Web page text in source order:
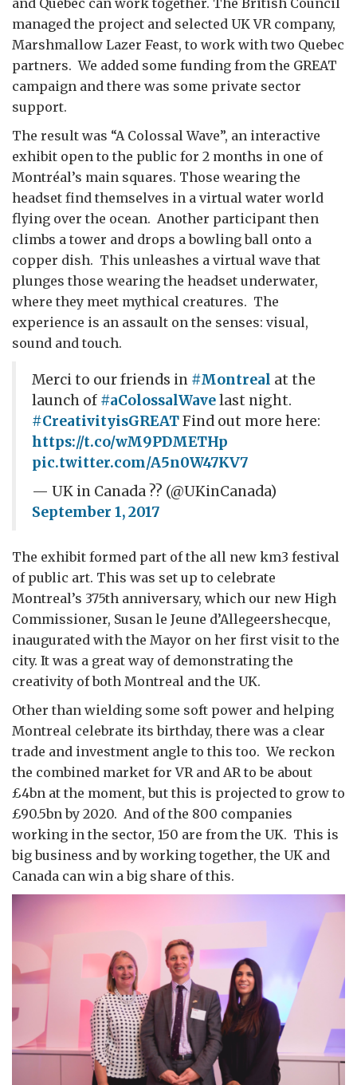
managed the project and selected UK VR company,
Marshmallow Lazer Feast, to work with two Quebec
partners. We added some funding from the GREAT
campaign and there was some private sector
support.
The result was “A Colossal Wave”, an interactive
exhibit open to the public for 2 months in one of
Montréal’s main squares. Those wearing the
headset find themselves in a virtual water world
flying over the ocean. Another participant then
climbs a tower and drops a bowling ball onto a
copper dish. This unleashes a virtual wave that
plunges those wearing the headset underwater,
where they meet mythical creatures. The
experience is an assault on the senses: visual,
sound and touch.
Merci to our friends in #Montreal at the
launch of #aColossalWavelast night.
#CreativityisGREATFind out more here:
https://t.co/wM9PDMETHp
pic.twitter.com/A5n0W47KV7
— UK in Canada ?? (@UKinCanada)
September 1, 2017
The exhibit formed part of the all new km3 festival
of public art. This was set up to celebrate
Montreal’s 375th anniversary, which our new High
Commissioner, Susan le Jeune d’Allegeershecque,
inaugurated with the Mayor on her first visit to the
city. It was a great way of demonstrating the
creativity of both Montreal and the UK.
Other than wielding some soft power and helping
Montreal celebrate its birthday, there was a clear
trade and investment angle to this too. We reckon
the combined market for VR and AR to be about
£4bn at the moment, but this is projected to grow to
£90.5bn by 2020. And of the 800 companies
working in the sector, 150 are from the UK. This is
big business and by working together, the UK and
Canada can win a big share of this.